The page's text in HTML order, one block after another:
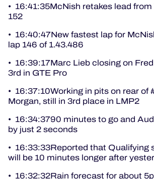
• 16:41:35McNish retakes lead
152
• 16:40:47New fastest lap for
lap 146 of 1.43.486
• 16:39:17Marc Lieb closing on
3rd in GTE Pro
• 16:37:10Working in pits on rear of
Morgan, still in 3rd place in LMP2
• 16:34:3790 minutes to go and
by just 2 seconds
• 16:33:33Reported that Qualifying
will be 10 minutes longer after
• 16:32:32Rain forecast for about